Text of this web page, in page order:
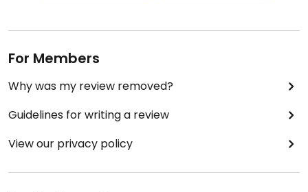
For Members
Why was my review removed?
Guidelines for writing a review
View our privacy policy